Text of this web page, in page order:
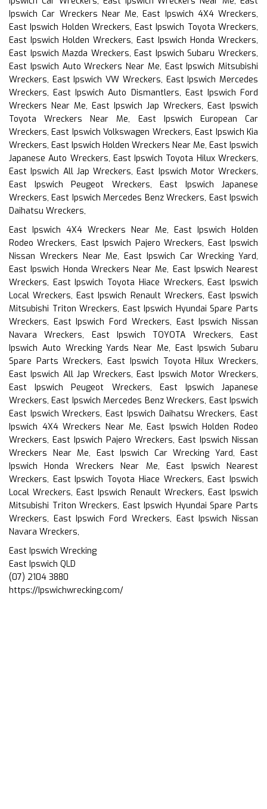
Ipswich Car Wreckers Near Me, East Ipswich 4X4 Wreckers,
East Ipswich Holden Wreckers, East Ipswich Toyota Wreckers,
East Ipswich Holden Wreckers, East Ipswich Honda Wreckers,
East Ipswich Mazda Wreckers, East Ipswich Subaru Wreckers,
East Ipswich Auto Wreckers Near Me, East Ipswich Mitsubishi
Wreckers, East Ipswich VW Wreckers, East Ipswich Mercedes
Wreckers, East Ipswich Auto Dismantlers, East Ipswich Ford
Wreckers Near Me, East Ipswich Jap Wreckers, East Ipswich
Toyota Wreckers Near Me, East Ipswich European Car
Wreckers, East Ipswich Volkswagen Wreckers, East Ipswich Kia
Wreckers, East Ipswich Holden Wreckers Near Me, East Ipswich
Japanese Auto Wreckers, East Ipswich Toyota Hilux Wreckers,
East Ipswich All Jap Wreckers, East Ipswich Motor Wreckers,
East Ipswich Peugeot Wreckers, East Ipswich Japanese
Wreckers, East Ipswich Mercedes Benz Wreckers, East Ipswich
Daihatsu Wreckers,
East Ipswich 4X4 Wreckers Near Me, East Ipswich Holden
Rodeo Wreckers, East Ipswich Pajero Wreckers, East Ipswich
Nissan Wreckers Near Me, East Ipswich Car Wrecking Yard,
East Ipswich Honda Wreckers Near Me, East Ipswich Nearest
Wreckers, East Ipswich Toyota Hiace Wreckers, East Ipswich
Local Wreckers, East Ipswich Renault Wreckers, East Ipswich
Mitsubishi Triton Wreckers, East Ipswich Hyundai Spare Parts
Wreckers, East Ipswich Ford Wreckers, East Ipswich Nissan
Navara Wreckers, East Ipswich TOYOTA Wreckers, East
Ipswich Auto Wrecking Yards Near Me, East Ipswich Subaru
Spare Parts Wreckers, East Ipswich Toyota Hilux Wreckers,
East Ipswich All Jap Wreckers, East Ipswich Motor Wreckers,
East Ipswich Peugeot Wreckers, East Ipswich Japanese
Wreckers, East Ipswich Mercedes Benz Wreckers, East Ipswich
East Ipswich Wreckers, East Ipswich Daihatsu Wreckers, East
Ipswich 4X4 Wreckers Near Me, East Ipswich Holden Rodeo
Wreckers, East Ipswich Pajero Wreckers, East Ipswich Nissan
Wreckers Near Me, East Ipswich Car Wrecking Yard, East
Ipswich Honda Wreckers Near Me, East Ipswich Nearest
Wreckers, East Ipswich Toyota Hiace Wreckers, East Ipswich
Local Wreckers, East Ipswich Renault Wreckers, East Ipswich
Mitsubishi Triton Wreckers, East Ipswich Hyundai Spare Parts
Wreckers, East Ipswich Ford Wreckers, East Ipswich Nissan
Navara Wreckers,
East Ipswich Wrecking
East Ipswich QLD
(07) 2104 3880
https://Ipswichwrecking.com/